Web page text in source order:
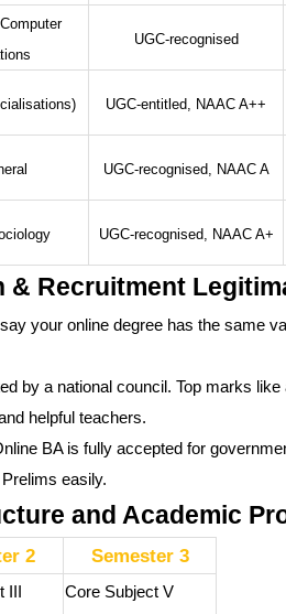
UGC-recognised
UGC-entitled, NAAC A++
UGC-recognised, NAAC A
UGC-recognised, NAAC A+
Recruitment
your online degree has the same
by a national council. Top marks like
helpful teachers.
BA is fully accepted for
easily.
and Academic
2 Semester 3
Core Subject V